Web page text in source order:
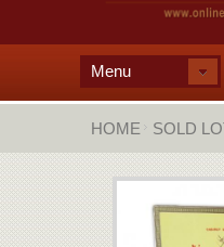
Menu
HOME SOLD